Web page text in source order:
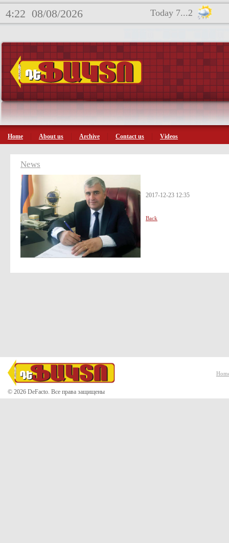
4:22 08/08/2026 Today 7...2
Home About us Archive Contact us Videos
News
2017-12-23 12:35
Back
© 2026 DeFacto. Все права защищены